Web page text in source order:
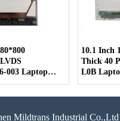
003 Laptop
10.1 Inch
Thick 40
L0B
Mildtrans Industrial